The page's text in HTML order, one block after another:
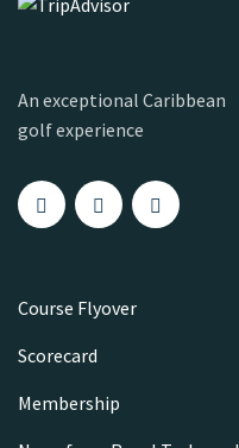
An exceptional Caribbean
golf experience
Course Flyover
Scorecard
Membership